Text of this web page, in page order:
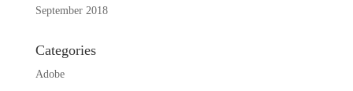
September 2018
Categories
Adobe